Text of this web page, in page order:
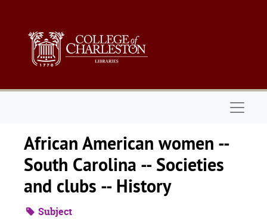
African American women --
South Carolina -- Societies
and clubs -- History
Subject